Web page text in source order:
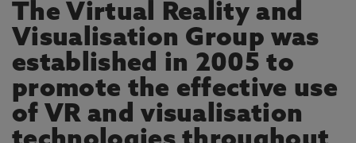
The Virtual Reality and
Visualisation Group was
established in 2005 to
promote the effective use
of VR and visualisation